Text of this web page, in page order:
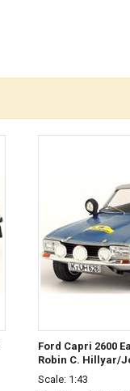
Ford Capri 2600
Robin C. Hillyar/
Scale: 1:43